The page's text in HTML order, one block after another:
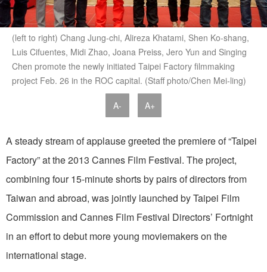
(left to right) Chang Jung-chi, Alireza Khatami, Shen Ko-shang,
Luis Cifuentes, Midi Zhao, Joana Preiss, Jero Yun and Singing
Chen promote the newly initiated Taipei Factory filmmaking
project Feb. 26 in the ROC capital. (Staff photo/Chen Mei-ling)
A- A+
A steady stream of applause greeted the premiere of “Taipei
Factory” at the 2013 Cannes Film Festival. The project,
combining four 15-minute shorts by pairs of directors from
Taiwan and abroad, was jointly launched by Taipei Film
Commission and Cannes Film Festival Directors’ Fortnight
in an effort to debut more young moviemakers on the
international stage.